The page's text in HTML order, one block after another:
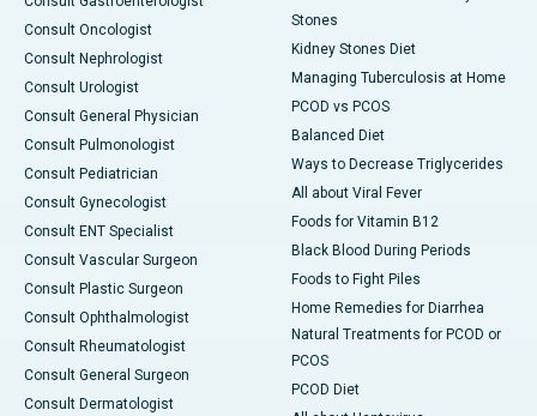
Consult Oncologist
Consult Nephrologist
Consult Urologist
Consult General Physician
Consult Pulmonologist
Consult Pediatrician
Consult Gynecologist
Consult ENT Specialist
Consult Vascular Surgeon
Consult Plastic Surgeon
Consult Ophthalmologist
Consult Rheumatologist
Consult General Surgeon
Consult Dermatologist
Stones
Kidney Stones Diet
Managing Tuberculosis at Home
PCOD vs PCOS
Balanced Diet
Ways to Decrease Triglycerides
All about Viral Fever
Foods for Vitamin B12
Black Blood During Periods
Foods to Fight Piles
Home Remedies for Diarrhea
Natural Treatments for PCOD or
PCOS
PCOD Diet